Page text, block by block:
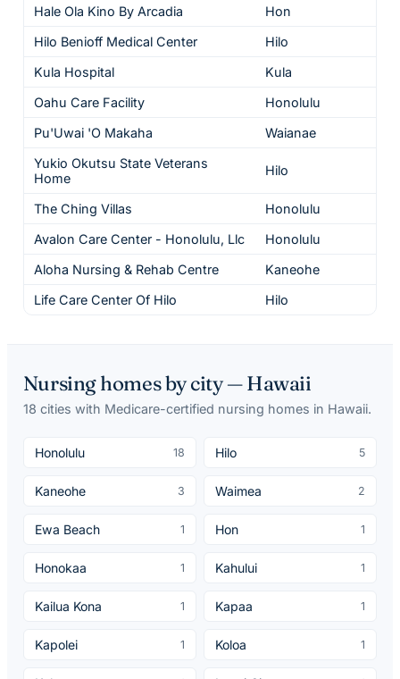
Hale Ola Kino By Arcadia
Hon
Hilo Benioff Medical Center
Hilo
Kula Hospital
Kula
Oahu Care Facility
Honolulu
Pu'Uwai 'O Makaha
Waianae
Yukio Okutsu State Veterans
Home
Hilo
The Ching Villas Honolulu
Avalon Care Center - Honolulu, Llc
Honolulu
Aloha Nursing & Rehab Centre
Kaneohe
Life Care Center Of Hilo
Hilo
Nursing homes by city —Hawaii
18 cities with Medicare-certified nursing homes in Hawaii.
Honolulu 18 Hilo 5
Kaneohe 3 Waimea 2
Ewa Beach 1 Hon 1
Honokaa 1 Kahului 1
Kailua Kona 1 Kapaa 1
Kapolei 1 Koloa 1